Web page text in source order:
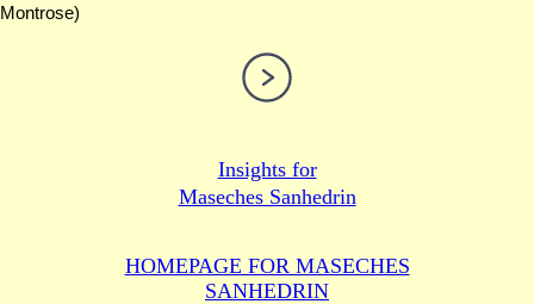
Montrose)
Insights for
Maseches Sanhedrin
HOMEPAGE FOR MASECHES
SANHEDRIN